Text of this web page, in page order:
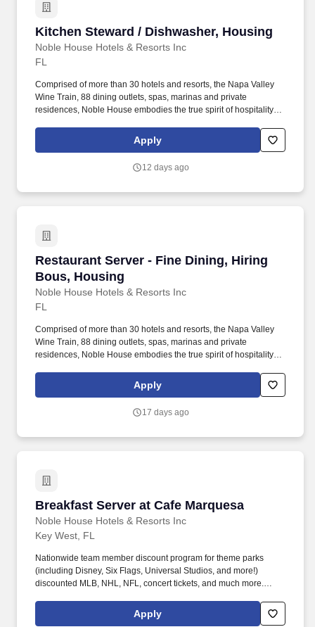
Kitchen Steward / Dishwasher, Housing
Noble House Hotels & Resorts Inc
Kitchen Steward / Dishwasher, Housing
FL
Comprised of more than 30 hotels and resorts, the Napa Valley
Wine Train, 88 dining outlets, spas, marinas and private
residences, Noble House embodies the true spirit of hospitality
cuisine. Working in our new, world class kitchen, you clean,
transport and store all pots and pans used in the food and
Apply
12 days ago
Restaurant Server - Fine Dining, Hiring
Bous, Housing
Noble House Hotels & Resorts Inc
Restaurant Server - Fine Dining, Hiring Bous,
FL
Comprised of more than 30 hotels and resorts, the Napa Valley
Wine Train, 88 dining outlets, spas, marinas and private
residences, Noble House embodies the true spirit of hospitality
cuisine. If you enjoy providing an excellent dining experience in a
fine dining atmosphere, at the highest level of service for our
our professional, fun team.
Apply
17 days ago
Breakfast Server at Cafe Marquesa
Noble House Hotels & Resorts Inc
Breakfast Server at Cafe Marquesa
Key West, FL
Nationwide team member discount program for theme parks
(including Disney, Six Flags, Universal Studios, and more!)
discounted MLB, NHL, NFL, concert tickets, and much more.
support an environment where everyone can be a successful
team member (come as they are) as their true authentic self.
Apply